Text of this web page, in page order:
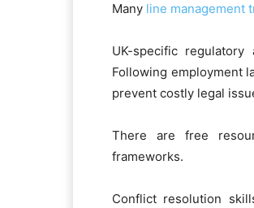
Many line management
UK-specific
Following employment
prevent costly legal
There are free
frameworks.
Conflict resolution